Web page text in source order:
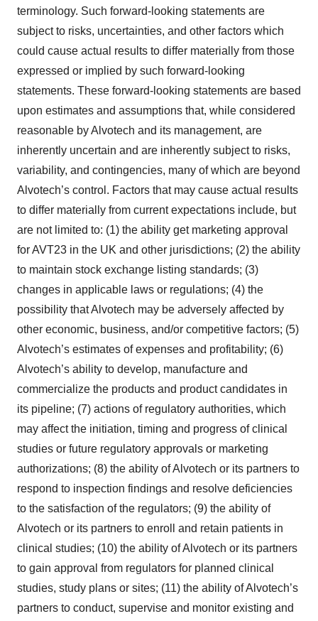
terminology. Such forward-looking statements are
subject to risks, uncertainties, and other factors which
could cause actual results to differ materially from those
expressed or implied by such forward-looking
statements. These forward-looking statements are based
upon estimates and assumptions that, while considered
reasonable by Alvotech and its management, are
inherently uncertain and are inherently subject to risks,
variability, and contingencies, many of which are beyond
Alvotech’s control. Factors that may cause actual results
to differ materially from current expectations include, but
are not limited to: (1) the ability get marketing approval
for AVT23 in the UK and other jurisdictions; (2) the ability
to maintain stock exchange listing standards; (3)
changes in applicable laws or regulations; (4) the
possibility that Alvotech may be adversely affected by
other economic, business, and/or competitive factors; (5)
Alvotech’s estimates of expenses and profitability; (6)
Alvotech’s ability to develop, manufacture and
commercialize the products and product candidates in
its pipeline; (7) actions of regulatory authorities, which
may affect the initiation, timing and progress of clinical
studies or future regulatory approvals or marketing
authorizations; (8) the ability of Alvotech or its partners to
respond to inspection findings and resolve deficiencies
to the satisfaction of the regulators; (9) the ability of
Alvotech or its partners to enroll and retain patients in
clinical studies; (10) the ability of Alvotech or its partners
to gain approval from regulators for planned clinical
studies, study plans or sites; (11) the ability of Alvotech’s
partners to conduct, supervise and monitor existing and